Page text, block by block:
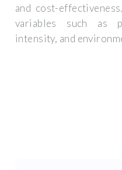
and cost-
variables such as
intensity, and